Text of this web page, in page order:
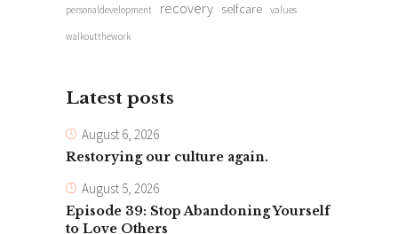
personaldevelopment recovery selfcare values
walkoutthework
Latest posts
August 6, 2026
Restorying our culture again.
August 5, 2026
Episode 39: Stop Abandoning Yourself
to Love Others